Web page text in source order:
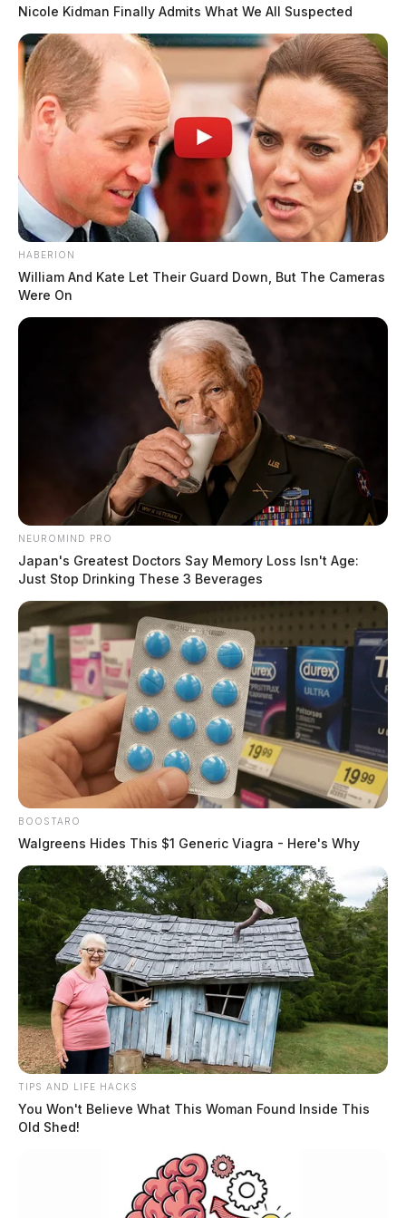
Case #SO-P2602141
At 12:39 a.m., a deputy was dispatched to the 100
block of Strouse Lane for a report of a possible dead
on arrival. The death was classified as a drug overdose
and determined to be non-suspicious. An investigation
was initiated.
Possible Death on US-35 Under OSP
Investigation
Case #SO-P2602142
At 8:43 a.m., an RCSO deputy was dispatched to US-
35 in Frankfort to assist the Ohio State Highway Patrol
on a possible death. OSP maintained the ongoing
Theft Complaint on Old Route 35
Case #SO-P2602143
READ MORE
Nicole Kidman Finally Admits What We All Suspected
HABERION
William And Kate Let Their Guard Down, But The Cameras
Were On
NEUROMIND PRO
Japan's Greatest Doctors Say Memory Loss Isn't Age:
Just Stop Drinking These 3 Beverages
BOOSTARO
Walgreens Hides This $1 Generic Viagra - Here's Why
TIPS AND LIFE HACKS
You Won't Believe What This Woman Found Inside This
Old Shed!